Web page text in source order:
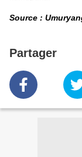
Source :
Partager